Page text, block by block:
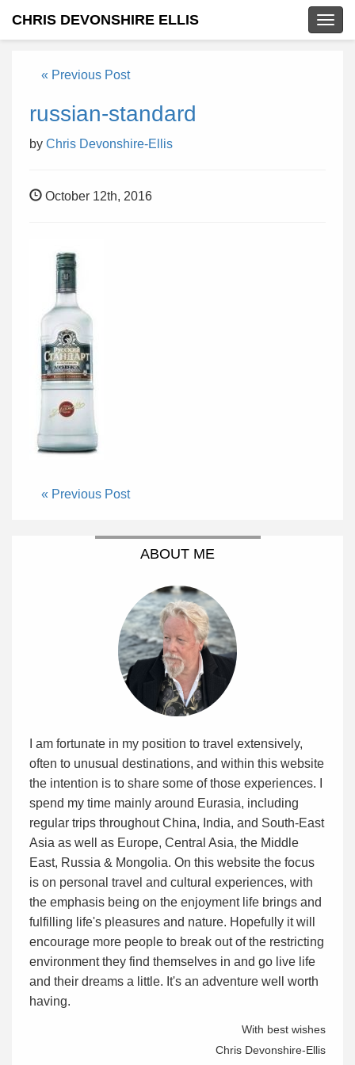
CHRIS DEVONSHIRE ELLIS
« Previous Post
russian-standard
by Chris Devonshire-Ellis
October 12th, 2016
« Previous Post
ABOUT ME
I am fortunate in my position to travel extensively,
often to unusual destinations, and within this website
the intention is to share some of those experiences. I
spend my time mainly around Eurasia, including
regular trips throughout China, India, and South-East
Asia as well as Europe, Central Asia, the Middle
East, Russia & Mongolia. On this website the focus
is on personal travel and cultural experiences, with
the emphasis being on the enjoyment life brings and
fulfilling life's pleasures and nature. Hopefully it will
encourage more people to break out of the restricting
environment they find themselves in and go live life
and their dreams a little. It's an adventure well worth
having.
With best wishes
Chris Devonshire-Ellis